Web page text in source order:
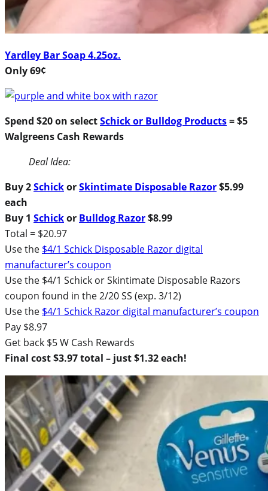
Yardley Bar Soap 4.25oz.
Only 69¢
Spend $20 on selectSchick or Bulldog Products= $5
Walgreens Cash Rewards
Deal Idea:
Buy 2SchickorSkintimate Disposable Razor$5.99
each
Buy 1 Schickor Bulldog Razor$8.99
Total = $20.97
Use the $4/1 Schick Disposable Razor digital
manufacturer’s coupon
Use the $4/1 Schick or Skintimate Disposable Razors
coupon found in the 2/20 SS (exp. 3/12)
Use the $4/1 Schick Razor digital manufacturer’s coupon
Pay $8.97
Get back $5 W Cash Rewards
Final cost $3.97 total – just $1.32 each!